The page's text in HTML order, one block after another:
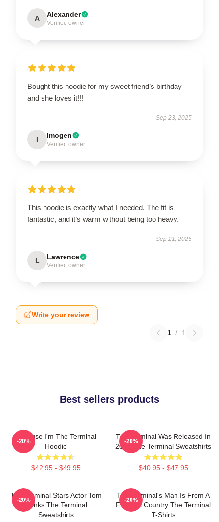
A Alexander
Verified owner
Bought this hoodie for my sweet friend’s birthday
and she loves it!!!
Sep 23, 2025
I Imogen
Verified owner
This hoodie is exactly what I needed. The fit is
fantastic, and it’s warm without being too heavy.
Sep 21, 2025
L Lawrence
Verified owner
Write your review
1 / 1
Best sellers products
Because I'm The Terminal
Hoodie
$42.95 - $49.95
-20%
The Terminal Was Released In
2004 The Terminal Sweatshirts
$40.95 - $47.95
-20%
The Terminal Stars Actor Tom
Hanks The Terminal
Sweatshirts
-20%
The Terminal's Man Is From A
Fictional Country The Terminal
T-Shirts
-20%